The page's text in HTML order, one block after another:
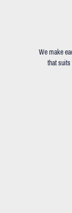
We make
that suits